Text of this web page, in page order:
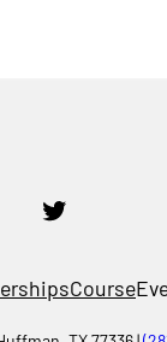
Twitter
Course